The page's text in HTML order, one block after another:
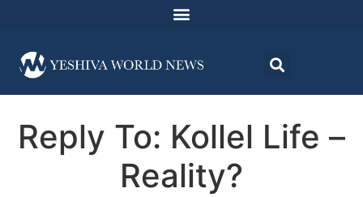
Reply To: Kollel Life –
Reality?